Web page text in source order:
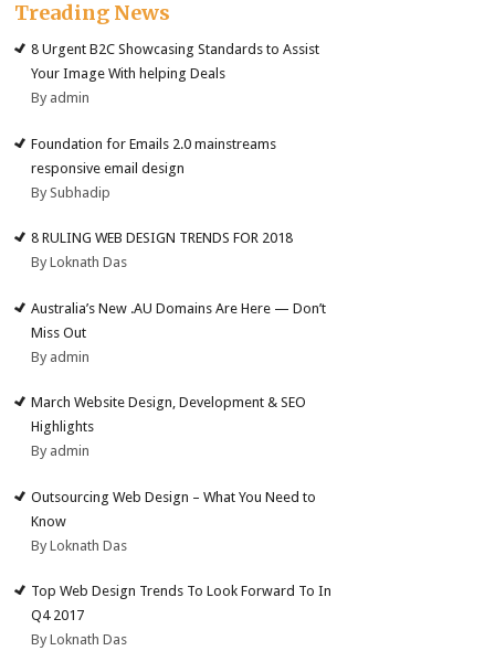
Treading News
8 Urgent B2C Showcasing Standards to Assist
Your Image With helping Deals
By admin
Foundation for Emails 2.0 mainstreams
responsive email design
By Subhadip
8 RULING WEB DESIGN TRENDS FOR 2018
By Loknath Das
Australia’s New .AU Domains Are Here — Don’t
Miss Out
By admin
March Website Design, Development & SEO
Highlights
By admin
Outsourcing Web Design – What You Need to
Know
By Loknath Das
Top Web Design Trends To Look Forward To In
Q4 2017
By Loknath Das